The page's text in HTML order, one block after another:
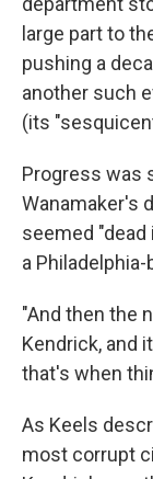
large part to
pushing a
another such
(its
Progress was
Wanamaker's
seemed "dead
a
"And then the
Kendrick, and
that's when
As Keels
most corrupt